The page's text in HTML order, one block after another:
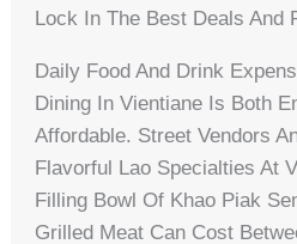
Lock In The Best Deals And
Daily Food And Drink
Dining In Vientiane Is Both
Affordable. Street Vendors
Flavorful Lao Specialties At
Filling Bowl Of Khao Piak
Grilled Meat Can Cost